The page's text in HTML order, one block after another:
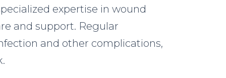
expertise in wound
and support. Regular
and other complications,